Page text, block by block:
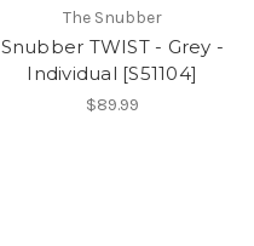
The Snubber
Snubber TWIST - Grey -
Individual [S51104]
$89.99